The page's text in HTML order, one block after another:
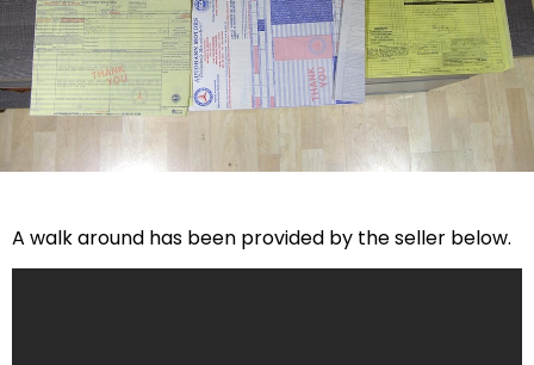
A walk around has been provided by the seller below.